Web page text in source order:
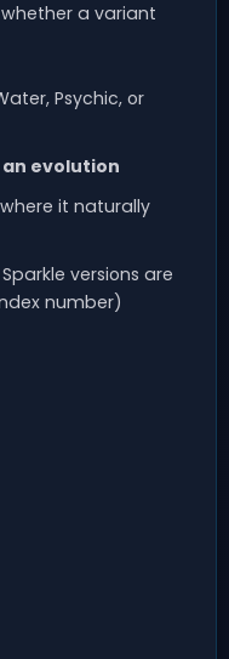
a variant
Psychic, or
evolution
it naturally
versions are
number)